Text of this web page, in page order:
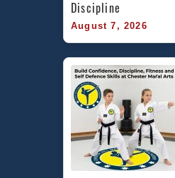
Discipline
August 7, 2026